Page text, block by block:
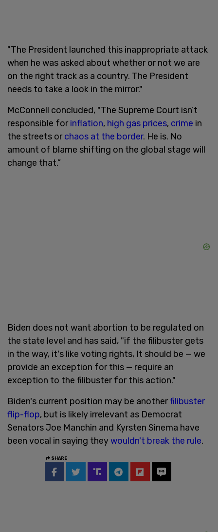
"The President launched this inappropriate attack
when he was asked about whether or not we are
on the right track as a country. The President
needs to take a look in the mirror."
McConnell concluded, "The Supreme Court isn’t
responsible forinflation, high gas prices, crime in
the streets orchaos at the border. He is. No
amount of blame shifting on the global stage will
change that.”
Biden does not want abortion to be regulated on
the state level and has said, "if the filibuster gets
in the way, it's like voting rights, It should be — we
provide an exception for this — require an
exception to the filibuster for this action."
Biden's current position may be anotherfilibuster
flip-flop, but is likely irrelevant as Democrat
Senators Joe Manchin and Kyrsten Sinema have
been vocal in saying theywouldn't break the rule.
SHARE